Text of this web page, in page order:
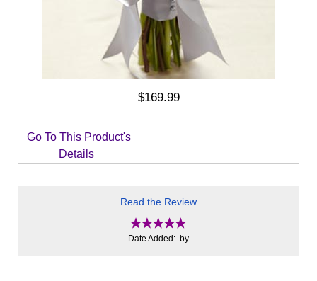
$169.99
Go To This Product's
Details
Read the Review
Date Added: by